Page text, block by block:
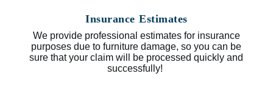
Insurance Estimates
We provide professional estimates for insurance
purposes due to furniture damage, so you can be
sure that your claim will be processed quickly and
successfully!